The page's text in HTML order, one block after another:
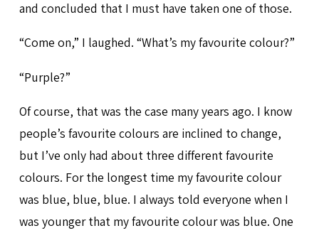
and concluded that I must have taken one of those.
“Come on,” I laughed. “What’s my favourite colour?”
“Purple?”
Of course, that was the case many years ago. I know
people’s favourite colours are inclined to change,
but I’ve only had about three different favourite
colours. For the longest time my favourite colour
was blue, blue, blue. I always told everyone when I
was younger that my favourite colour was blue. One